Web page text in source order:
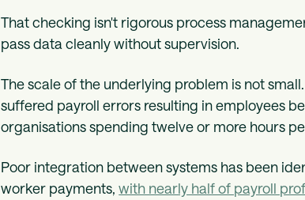
That checking isn't rigorous process
pass data cleanly without supervision.
The scale of the underlying problem is not
suffered payroll errors resulting in employees
organisations spending twelve or more hours
Poor integration between systems has been
worker payments,with nearly half of payroll